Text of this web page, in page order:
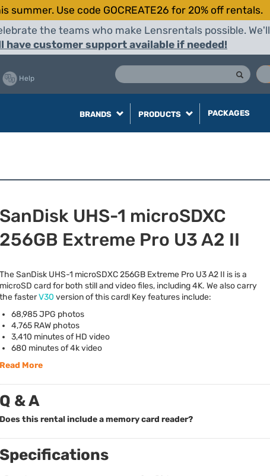
summer. Use code GOCREATE26 for 20% off rentals.
the teams who make Lensrentals possible.
have customer support available if needed!
Help
BRANDS PRODUCTS PACKAGES
SanDisk UHS-1 microSDXC
256GB Extreme Pro U3 A2 II
The SanDisk UHS-1 microSDXC 256GB Extreme Pro U3 A2 II is is a
microSD card for both still and video files, including 4K. We also carry
the fasterV30 version of this card! Key features include:
68,985JPG photos
4,765 RAW photos
3,410 minutes of HD video
680 minutes of 4k video
Read More
Q & A
Does this rental include a memory card reader?
Specifications